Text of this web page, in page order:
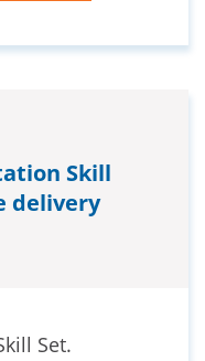
Skill
delivery
Set.